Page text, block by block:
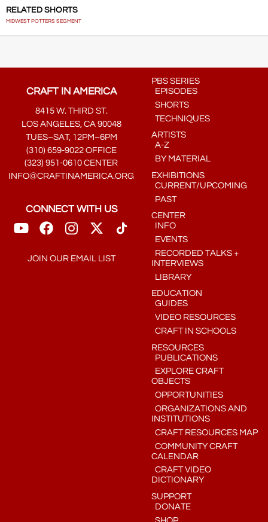
RELATED SHORTS
MIDWEST POTTERS SEGMENT
CRAFT IN AMERICA
8415 W. THIRD ST.
LOS ANGELES, CA 90048
TUES–SAT, 12PM–6PM
(310) 659-9022 OFFICE
(323) 951-0610 CENTER
INFO@CRAFTINAMERICA.ORG
CONNECT WITH US
JOIN OUR EMAIL LIST
PBS SERIES
EPISODES
SHORTS
TECHNIQUES
ARTISTS
A-Z
BY MATERIAL
EXHIBITIONS
CURRENT/UPCOMING
PAST
CENTER
INFO
EVENTS
RECORDED TALKS +
INTERVIEWS
LIBRARY
EDUCATION
GUIDES
VIDEO RESOURCES
CRAFT IN SCHOOLS
RESOURCES
PUBLICATIONS
EXPLORE CRAFT
OBJECTS
OPPORTUNITIES
ORGANIZATIONS AND
INSTITUTIONS
CRAFT RESOURCES MAP
COMMUNITY CRAFT
CALENDAR
CRAFT VIDEO
DICTIONARY
SUPPORT
DONATE